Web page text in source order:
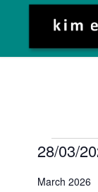
28/03/
date.
March 2026